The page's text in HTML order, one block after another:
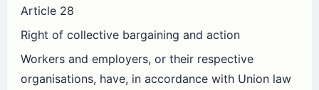
Article 28
Right of collective bargaining and action
Workers and employers, or their respective
organisations, have, in accordance with Union law